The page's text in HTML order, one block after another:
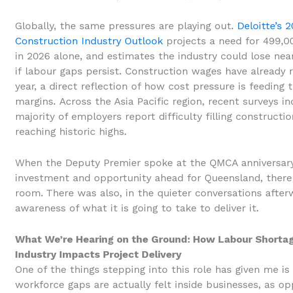
Globally, the same pressures are playing out. Deloitte’s
Construction Industry Outlook projects a need for
in 2026 alone, and estimates the industry could lose
if labour gaps persist. Construction wages have already
year, a direct reflection of how cost pressure is feeding
margins. Across the Asia Pacific region, recent surveys
majority of employers report difficulty filling
reaching historic highs.
When the Deputy Premier spoke at the QMCA
investment and opportunity ahead for Queensland,
room. There was also, in the quieter conversations
awareness of what it is going to take to deliver it.
What We’re Hearing on the Ground: How Labour
Industry Impacts Project Delivery
One of the things stepping into this role has given me
workforce gaps are actually felt inside businesses, as